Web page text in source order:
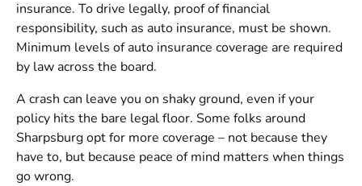
insurance. To drive legally, proof of financial
responsibility, such as auto insurance, must be shown.
Minimum levels of auto insurance coverage are required
by law across the board.
A crash can leave you on shaky ground, even if your
policy hits the bare legal floor. Some folks around
Sharpsburg opt for more coverage – not because they
have to, but because peace of mind matters when things
go wrong.